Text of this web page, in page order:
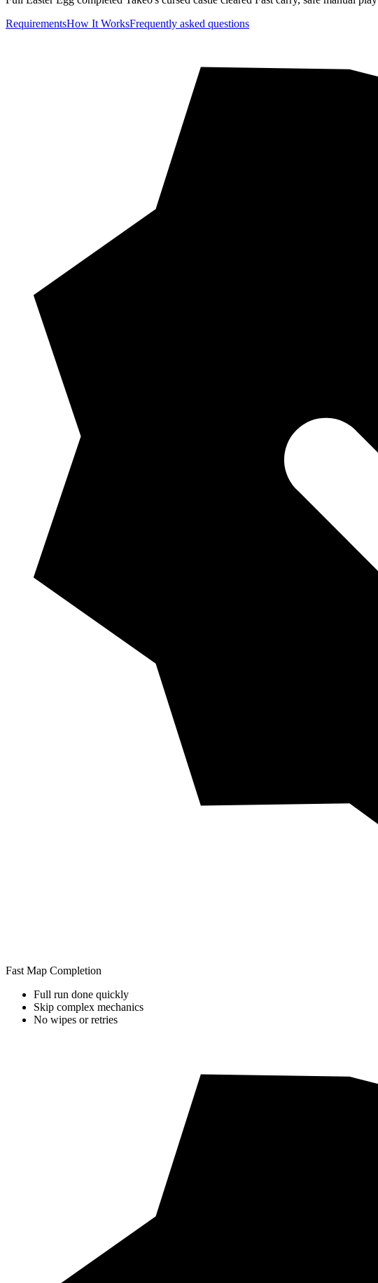
RequirementsHow It WorksFrequently asked questions
Fast Map Completion
Full run done quickly
Skip complex mechanics
No wipes or retries